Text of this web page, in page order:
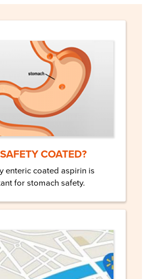
COATED?
enteric coated aspirin is
for stomach safety.